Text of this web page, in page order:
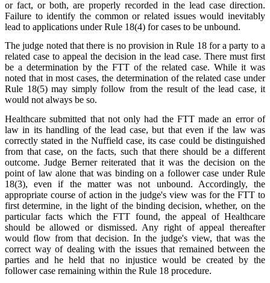
or fact, or both, are properly recorded in the lead case direction.
Failure to identify the common or related issues would inevitably
lead to applications under Rule 18(4) for cases to be unbound.
The judge noted that there is no provision in Rule 18 for a party to a
related case to appeal the decision in the lead case. There must first
be a determination by the FTT of the related case. While it was
noted that in most cases, the determination of the related case under
Rule 18(5) may simply follow from the result of the lead case, it
would not always be so.
Healthcare submitted that not only had the FTT made an error of
law in its handling of the lead case, but that even if the law was
correctly stated in the Nuffield case, its case could be distinguished
from that case, on the facts, such that there should be a different
outcome. Judge Berner reiterated that it was the decision on the
point of law alone that was binding on a follower case under Rule
18(3), even if the matter was not unbound. Accordingly, the
appropriate course of action in the judge's view was for the FTT to
first determine, in the light of the binding decision, whether, on the
particular facts which the FTT found, the appeal of Healthcare
should be allowed or dismissed. Any right of appeal thereafter
would flow from that decision. In the judge's view, that was the
correct way of dealing with the issues that remained between the
parties and he held that no injustice would be created by the
follower case remaining within the Rule 18 procedure.